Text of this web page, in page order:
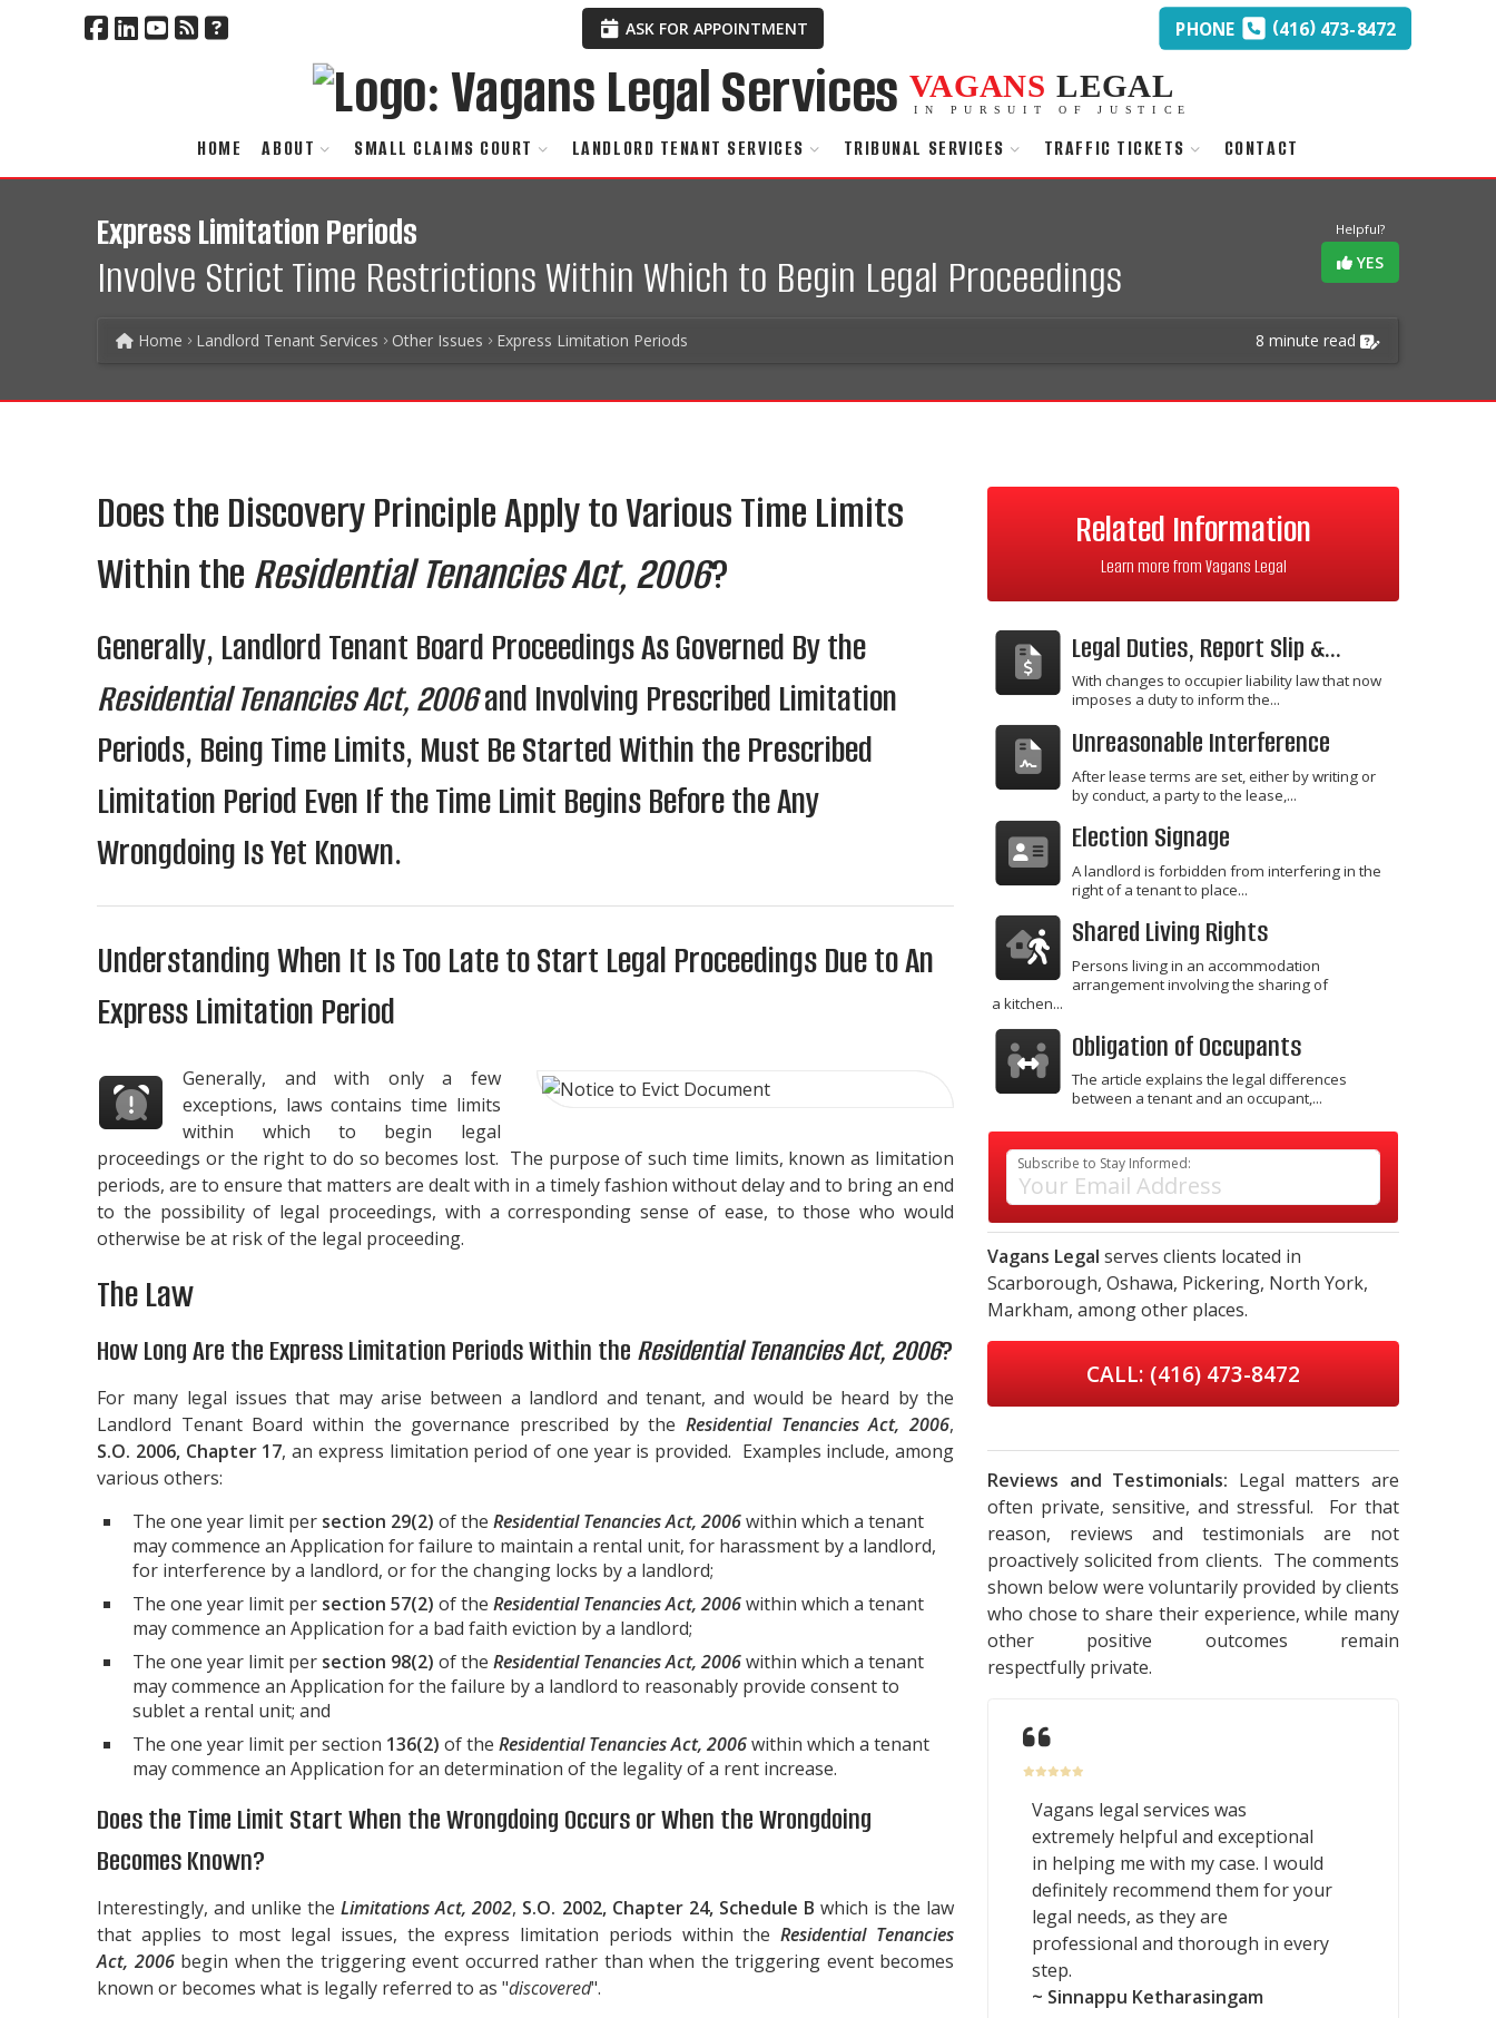
ASK FOR APPOINTMENT PHONE (416)473-8472
VAGANS LEGAL
IN PURSUIT OF JUSTICE
HOME ABOUT SMALL CLAIMS COURT LANDLORD TENANT SERVICES TRIBUNAL SERVICES TRAFFIC TICKETS CONTACT
Helpful?
YES
Express Limitation Periods
Involve Strict Time Restrictions Within Which to Begin Legal Proceedings
8 minute read
Home Landlord Tenant Services Other Issues Express Limitation Periods
Does the Discovery Principle Apply to Various Time Limits
Within theResidential Tenancies Act, 2006?
Generally, Landlord Tenant Board Proceedings As Governed By the
Residential Tenancies Act, 2006and Involving Prescribed Limitation
Periods, Being Time Limits, Must Be Started Within the Prescribed
Limitation Period Even If the Time Limit Begins Before the Any
Wrongdoing Is Yet Known.
Understanding When It Is Too Late to Start Legal Proceedings Due to An
Express Limitation Period
Generally, and with only a few
exceptions, laws contains time limits
within which to begin legal
proceedings or the right to do so becomes lost. The purpose of such time limits, known as limitation
periods, are to ensure that matters are dealt with in a timely fashion without delay and to bring an end
to the possibility of legal proceedings, with a corresponding sense of ease, to those who would
otherwise be at risk of the legal proceeding.
The Law
How Long Are the Express Limitation Periods Within the Residential Tenancies Act, 2006?
For many legal issues that may arise between a landlord and tenant, and would be heard by the
Landlord Tenant Board within the governance prescribed by the Residential Tenancies Act, 2006,
S.O. 2006, Chapter 17, an express limitation period of one year is provided. Examples include, among
various others:
The one year limit per section 29(2) of the Residential Tenancies Act, 2006within which a tenant
may commence an Application for failure to maintain a rental unit, for harassment by a landlord,
for interference by a landlord, or for the changing locks by a landlord;
The one year limit per section 57(2) of the Residential Tenancies Act, 2006within which a tenant
may commence an Application for a bad faith eviction by a landlord;
The one year limit per section 98(2) of the Residential Tenancies Act, 2006within which a tenant
may commence an Application for the failure by a landlord to reasonably provide consent to
sublet a rental unit; and
The one year limit per section 136(2) of the Residential Tenancies Act, 2006within which a tenant
may commence an Application for an determination of the legality of a rent increase.
Does the Time Limit Start When the Wrongdoing Occurs or When the Wrongdoing
Becomes Known?
Interestingly, and unlike theLimitations Act, 2002, S.O. 2002, Chapter 24, Schedule B which is the law
that applies to most legal issues, the express limitation periods within theResidential Tenancies
Act, 2006begin when the triggering event occurred rather than when the triggering event becomes
known or becomes what is legally referred to as "discovered".
Related Information
Learn more from Vagans Legal
Legal Duties, Report Slip &...
With changes to occupier liability law that now
imposes a duty to inform the...
Unreasonable Interference
After lease terms are set, either by writing or
by conduct, a party to the lease,...
Election Signage
A landlord is forbidden from interfering in the
right of a tenant to place...
Shared Living Rights
Persons living in an accommodation
arrangement involving the sharing of
a kitchen...
Obligation of Occupants
The article explains the legal differences
between a tenant and an occupant,...
Subscribe to Stay Informed:
Vagans Legal serves clients located in
Scarborough, Oshawa, Pickering, North York,
Markham, among other places.
CALL: (416) 473-8472
Reviews and Testimonials: Legal matters are
often private, sensitive, and stressful. For that
reason, reviews and testimonials are not
proactively solicited from clients. The comments
shown below were voluntarily provided by clients
who chose to share their experience, while many
other positive outcomes remain
respectfully private.
Vagans legal services was
extremely helpful and exceptional
in helping me with my case. I would
definitely recommend them for your
legal needs, as they are
professional and thorough in every
step.
~ Sinnappu Ketharasingam